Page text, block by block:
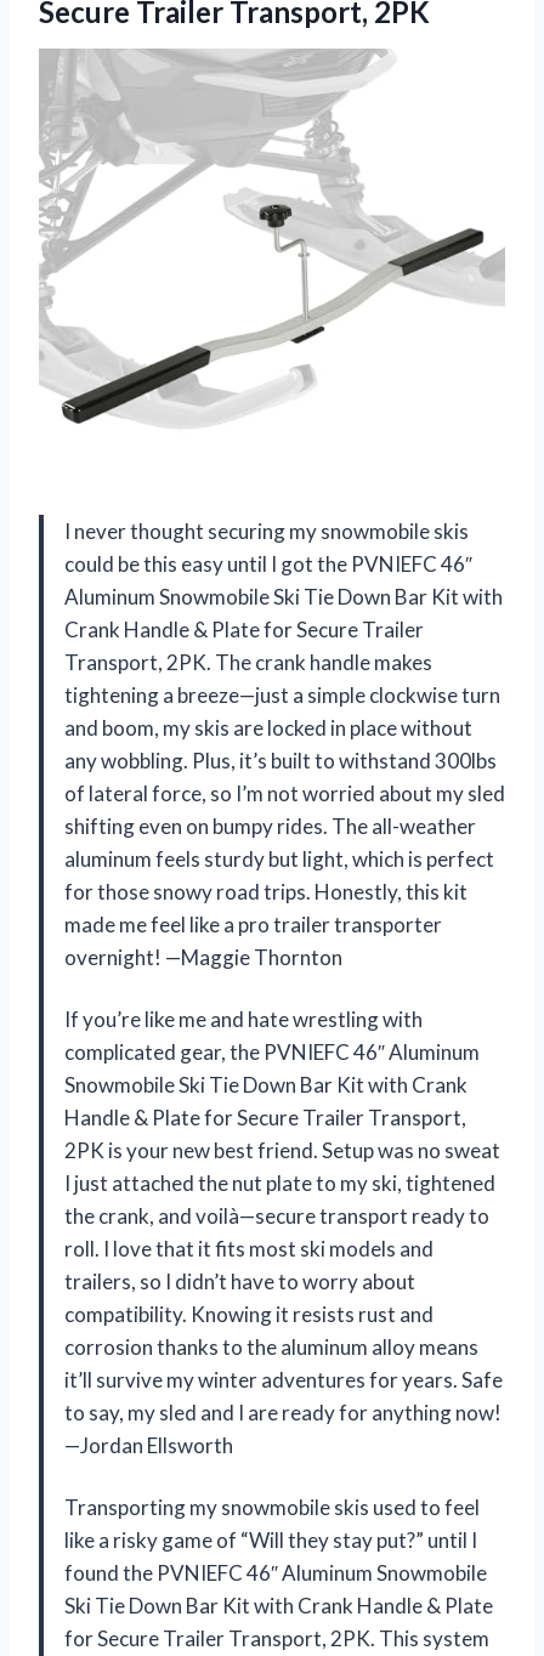
Secure Trailer Transport, 2PK
I never thought securing my snowmobile skis
could be this easy until I got the PVNIEFC 46″
Aluminum Snowmobile Ski Tie Down Bar Kit with
Crank Handle & Plate for Secure Trailer
Transport, 2PK. The crank handle makes
tightening a breeze—just a simple clockwise turn
and boom, my skis are locked in place without
any wobbling. Plus, it’s built to withstand 300lbs
of lateral force, so I’m not worried about my sled
shifting even on bumpy rides. The all-weather
aluminum feels sturdy but light, which is perfect
for those snowy road trips. Honestly, this kit
made me feel like a pro trailer transporter
overnight! —Maggie Thornton
If you’re like me and hate wrestling with
complicated gear, the PVNIEFC 46″ Aluminum
Snowmobile Ski Tie Down Bar Kit with Crank
Handle & Plate for Secure Trailer Transport,
2PK is your new best friend. Setup was no sweat
I just attached the nut plate to my ski, tightened
the crank, and voilà—secure transport ready to
roll. I love that it fits most ski models and
trailers, so I didn’t have to worry about
compatibility. Knowing it resists rust and
corrosion thanks to the aluminum alloy means
it’ll survive my winter adventures for years. Safe
to say, my sled and I are ready for anything now!
—Jordan Ellsworth
Transporting my snowmobile skis used to feel
like a risky game of “Will they stay put?” until I
found the PVNIEFC 46″ Aluminum Snowmobile
Ski Tie Down Bar Kit with Crank Handle & Plate
for Secure Trailer Transport, 2PK. This system